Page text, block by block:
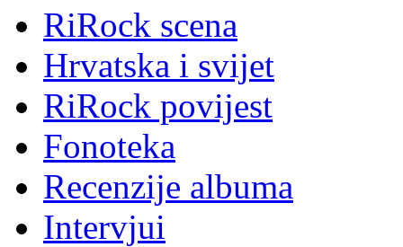
RiRock scena
Hrvatska i svijet
RiRock povijest
Fonoteka
Recenzije albuma
Intervjui